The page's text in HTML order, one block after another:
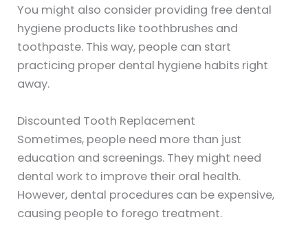
You might also consider providing free dental
hygiene products like toothbrushes and
toothpaste. This way, people can start
practicing proper dental hygiene habits right
away.
Discounted Tooth Replacement
Sometimes, people need more than just
education and screenings. They might need
dental work to improve their oral health.
However, dental procedures can be expensive,
causing people to forego treatment.